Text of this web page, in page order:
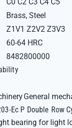
Brass, Steel
Z1V1 Z2V2 Z3V3
60-64 HRC
8482800000
General
Ec P Double Row
bearing for light